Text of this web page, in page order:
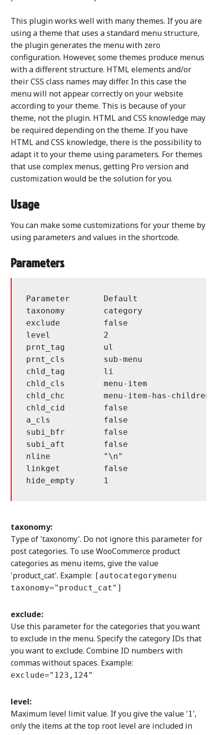
This plugin works well with many themes. If you are
using a theme that uses a standard menu structure,
the plugin generates the menu with zero
configuration. However, some themes produce menus
with a different structure. HTML elements and/or
their CSS class names may differ. In this case the
menu will not appear correctly on your website
according to your theme. This is because of your
theme, not the plugin. HTML and CSS knowledge may
be required depending on the theme. If you have
HTML and CSS knowledge, there is the possibility to
adapt it to your theme using parameters. For themes
that use complex menus, getting Pro version and
customization would be the solution for you.
Usage
You can make some customizations for your theme by
using parameters and values in the shortcode.
Parameters
Parameter	Default			Description
taxonomy	category		taxonomy type
exclude		false			exclude taxonomy id(s)
level		2			hierarchy max level
prnt_tag	ul			parent tag, dom name
prnt_cls	sub-menu		parent tag, class
chld_tag	li			child tag, dom name
chld_cls	menu-item		child tag, class
chld_chc	menu-item-has-children	child tag, has children class
chld_cid	false			add id to class
a_cls		false			default link class
subi_bfr	false			sub item, before for has children item
subi_aft	false			sub item, after has children item
nline		"\n"			new line
linkget		false			extra get parameter after link
taxonomy:
Type of 'taxonomy'. Do not ignore this parameter for
post categories. To use WooCommerce product
categories as menu items, give the value
'product_cat'. Example: [autocategorymenu
taxonomy="product_cat"]
exclude:
Use this parameter for the categories that you want
to exclude in the menu. Specify the category IDs that
you want to exclude. Combine ID numbers with
commas without spaces. Example:
exclude="123,124"
level:
Maximum level limit value. If you give the value '1 ',
only the items at the top root level are included in